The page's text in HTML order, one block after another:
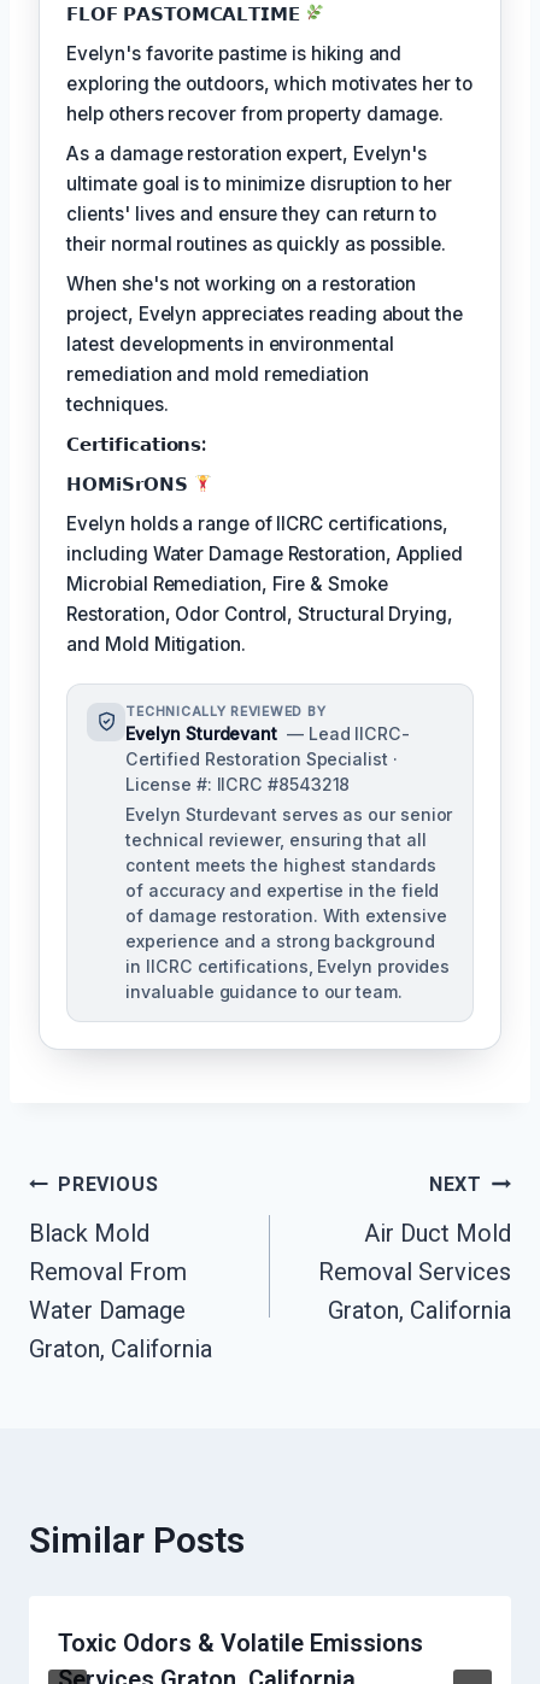
𝗙𝗟𝗢𝗙 𝗣𝗔𝗦𝗧𝗢𝗠𝗖𝗔𝗟𝗧𝗜𝗠𝗘
Evelyn's favorite pastime is hiking and
exploring the outdoors, which motivates her to
help others recover from property damage.
As a damage restoration expert, Evelyn's
ultimate goal is to minimize disruption to her
clients' lives and ensure they can return to
their normal routines as quickly as possible.
When she's not working on a restoration
project, Evelyn appreciates reading about the
latest developments in environmental
remediation and mold remediation
techniques.
𝗖𝗲𝗿𝘁𝗶𝗳𝗶𝗰𝗮𝘁𝗶𝗼𝗻𝘀:
𝗛𝗢𝗠𝗶𝗦𝗿𝗢𝗡𝗦
Evelyn holds a range of IICRC certifications,
including Water Damage Restoration, Applied
Microbial Remediation, Fire & Smoke
Restoration, Odor Control, Structural Drying,
and Mold Mitigation.
TECHNICALLY REVIEWED BY
Evelyn Sturdevant — Lead IICRC-
Certified Restoration Specialist ·
License #: IICRC #8543218
Evelyn Sturdevant serves as our senior
technical reviewer, ensuring that all
content meets the highest standards
of accuracy and expertise in the field
of damage restoration. With extensive
experience and a strong background
in IICRC certifications, Evelyn provides
invaluable guidance to our team.
Post
Navigation
PREVIOUS
Black Mold
Removal From
Water Damage
Graton, California
NEXT
Air Duct Mold
Removal Services
Graton, California
Similar Posts
Toxic Odors & Volatile Emissions